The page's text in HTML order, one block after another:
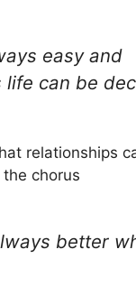
easy and
life can be
relationships
chorus
better